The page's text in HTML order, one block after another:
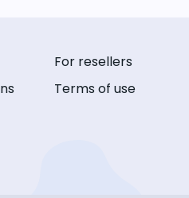
For resellers
Terms of use